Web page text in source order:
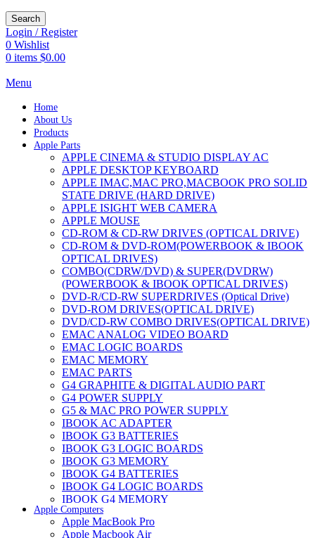
Search
Login / Register
0 Wishlist
0 items $0.00
Menu
Home
About Us
Products
Apple Parts
APPLE CINEMA & STUDIO DISPLAY AC
APPLE DESKTOP KEYBOARD
APPLE IMAC,MAC PRO,MACBOOK PRO SOLID
STATE DRIVE (HARD DRIVE)
APPLE ISIGHT WEB CAMERA
APPLE MOUSE
CD-ROM & CD-RW DRIVES (OPTICAL DRIVE)
CD-ROM & DVD-ROM(POWERBOOK & IBOOK
OPTICAL DRIVES)
COMBO(CDRW/DVD) & SUPER(DVDRW)
(POWERBOOK & IBOOK OPTICAL DRIVES)
DVD-R/CD-RW SUPERDRIVES (Optical Drive)
DVD-ROM DRIVES(OPTICAL DRIVE)
DVD/CD-RW COMBO DRIVES(OPTICAL DRIVE)
EMAC ANALOG VIDEO BOARD
EMAC LOGIC BOARDS
EMAC MEMORY
EMAC PARTS
G4 GRAPHITE & DIGITAL AUDIO PART
G4 POWER SUPPLY
G5 & MAC PRO POWER SUPPLY
IBOOK AC ADAPTER
IBOOK G3 BATTERIES
IBOOK G3 LOGIC BOARDS
IBOOK G3 MEMORY
IBOOK G4 BATTERIES
IBOOK G4 LOGIC BOARDS
IBOOK G4 MEMORY
IMAC & EMAC MODEMS
IMAC & G3 ANALOG VIDEO BOARD
Apple Computers
Apple MacBook Pro
Apple Macbook Air